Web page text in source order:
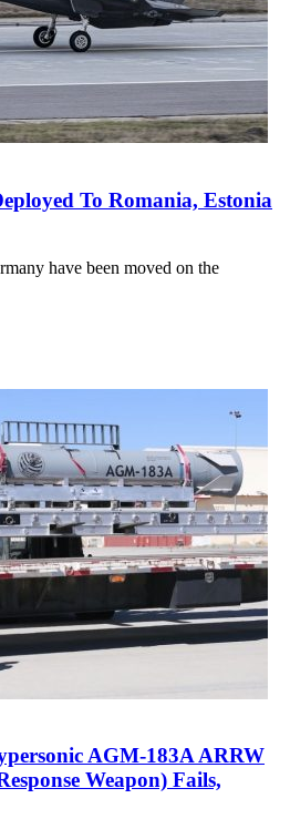
To Romania, Estonia
have been moved on the
AGM-183A ARRW
Weapon) Fails,